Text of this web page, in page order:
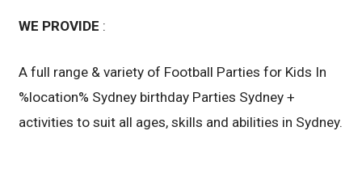
WE PROVIDE :
A full range & variety of Football Parties for Kids In
%location% Sydney birthday Parties Sydney +
activities to suit all ages, skills and abilities in Sydney.